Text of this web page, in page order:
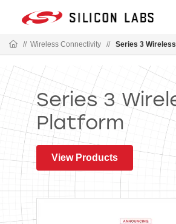
// Wireless Connectivity // Series 3
Series 3
Platform
View Products